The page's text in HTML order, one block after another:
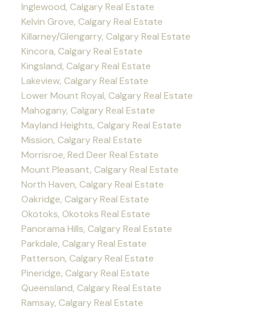
Inglewood, Calgary Real Estate
Kelvin Grove, Calgary Real Estate
Killarney/Glengarry, Calgary Real Estate
Kincora, Calgary Real Estate
Kingsland, Calgary Real Estate
Lakeview, Calgary Real Estate
Lower Mount Royal, Calgary Real Estate
Mahogany, Calgary Real Estate
Mayland Heights, Calgary Real Estate
Mission, Calgary Real Estate
Morrisroe, Red Deer Real Estate
Mount Pleasant, Calgary Real Estate
North Haven, Calgary Real Estate
Oakridge, Calgary Real Estate
Okotoks, Okotoks Real Estate
Panorama Hills, Calgary Real Estate
Parkdale, Calgary Real Estate
Patterson, Calgary Real Estate
Pineridge, Calgary Real Estate
Queensland, Calgary Real Estate
Ramsay, Calgary Real Estate